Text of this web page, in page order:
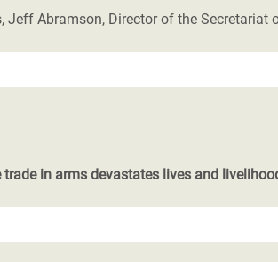
Jeff Abramson, Director of the Secretariat
in arms devastates lives and